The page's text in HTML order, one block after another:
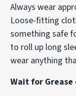
Always wear
Loose-fitting
something safe
to roll up long
wear anything
Wait for Grease